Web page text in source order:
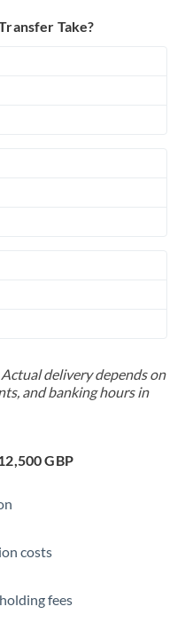
Take?
delivery depends on
and banking hours in
GBP
costs
fees